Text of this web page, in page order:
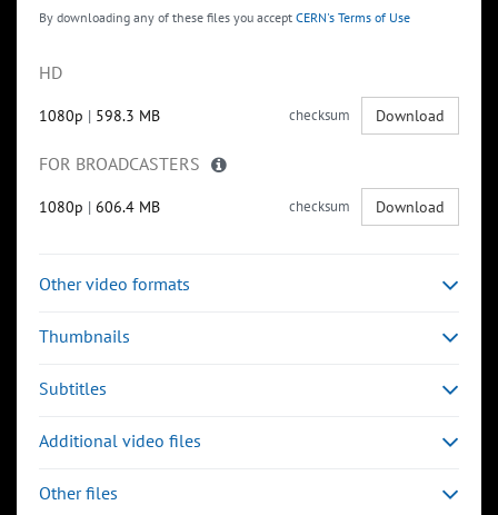
By downloading any of these files you accept CERN's Terms of Use
HD
1080p | 598.3 MB checksum Download
FOR BROADCASTERS
1080p | 606.4 MB checksum Download
Other video formats
Thumbnails
Subtitles
Additional video files
Other files